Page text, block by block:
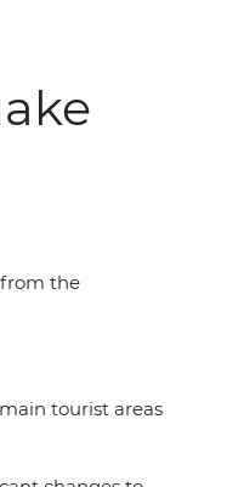
the
tourist areas